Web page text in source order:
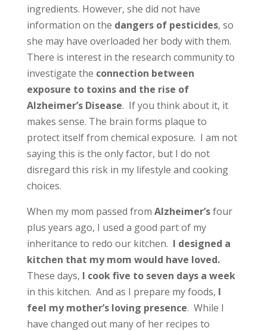
ingredients. However, she did not have
information on the dangers of pesticides, so
she may have overloaded her body with them.
There is interest in the research community to
investigate the connection between
exposure to toxins and the rise of
Alzheimer’s Disease. If you think about it, it
makes sense. The brain forms plaque to
protect itself from chemical exposure. I am not
saying this is the only factor, but I do not
disregard this risk in my lifestyle and cooking
choices.
When my mom passed from Alzheimer’sfour
plus years ago, I used a good part of my
inheritance to redo our kitchen. I designed a
kitchen that my mom would have loved.
These days, I cook five to seven days a week
in this kitchen. And as I prepare my foods, I
feel my mother’s loving presence. While I
have changed out many of her recipes to